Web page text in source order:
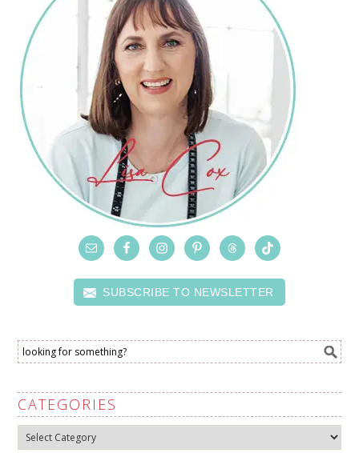
SUBSCRIBE TO NEWSLETTER
CATEGORIES
Categories